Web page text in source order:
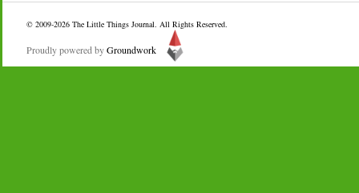
© 2009-2026 The Little Things Journal. All Rights Reserved.
Proudly powered byGroundwork